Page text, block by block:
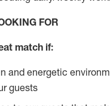
FOR
match if:
and energetic
guests